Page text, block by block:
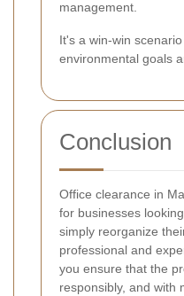
management.
It's a win-win
environmental goals
Conclusion
Office clearance in
for businesses
simply reorganize
professional and
you ensure that the
responsibly, and with